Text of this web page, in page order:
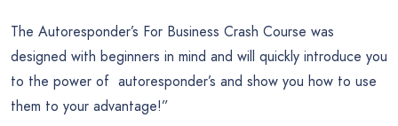
The Autoresponder’s For Business Crash Course was
designed with beginners in mind and will quickly introduce you
to the power of autoresponder’s and show you how to use
them to your advantage!”